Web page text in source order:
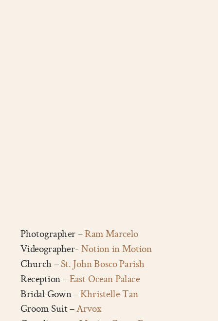
Photographer –Ram Marcelo
Videographer- Notion in Motion
Church –St. John Bosco Parish
Reception –East Ocean Palace
Bridal Gown –Khristelle Tan
Groom Suit –Arvox